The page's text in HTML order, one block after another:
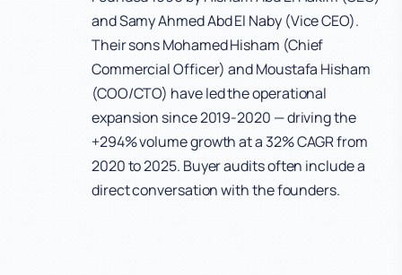
and Samy Ahmed Abd El Naby (Vice CEO).
Their sons Mohamed Hisham (Chief
Commercial Officer) and Moustafa Hisham
(COO/CTO) have led the operational
expansion since 2019-2020 — driving the
+294% volume growth at a 32% CAGR from
2020 to 2025. Buyer audits often include a
direct conversation with the founders.